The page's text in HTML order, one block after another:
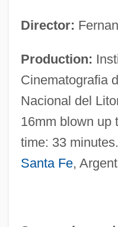
Director:
Production:
Cinematografia
Nacional del
16mm blown up
time: 33
Santa Fe,